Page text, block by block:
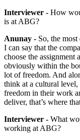
Interviewer - How
is at ABG?
Anunay - So, the
I can say that the
choose the
obviously within the
lot of freedom. And
think at a cultural
freedom in their work
deliver, that’s where
Interviewer - What
working at ABG?